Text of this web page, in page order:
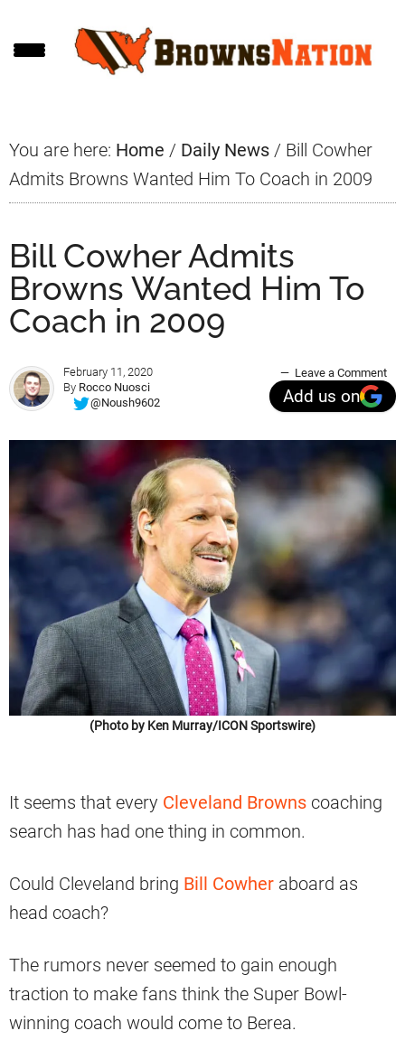
to
to
to
You are here: Home / Daily News / Bill Cowher
Admits Browns Wanted Him To Coach in 2009
Bill Cowher Admits
Browns Wanted Him To
Coach in 2009
February 11, 2020
By Rocco Nuosci
@Noush9602
Leave a Comment
Add us on
(Photo by Ken Murray/ICON Sportswire)
It seems that every Cleveland Browns coaching
search has had one thing in common.
Could Cleveland bring Bill Cowher aboard as
head coach?
The rumors never seemed to gain enough
traction to make fans think the Super Bowl-
winning coach would come to Berea.